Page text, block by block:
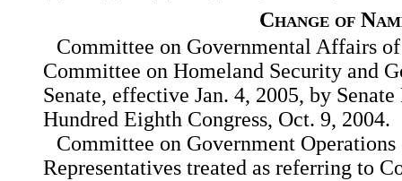
Change of
Committee on Governmental Affairs of
Committee on Homeland Security and
Senate, effective Jan. 4, 2005, by
Hundred Eighth Congress, Oct. 9, 2004.
Committee on Government
Representatives treated as referring to